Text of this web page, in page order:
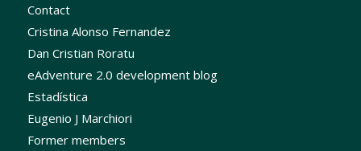
Contact
Cristina Alonso Fernandez
Dan Cristian Roratu
eAdventure 2.0 development blog
Estadística
Eugenio J Marchiori
Former members